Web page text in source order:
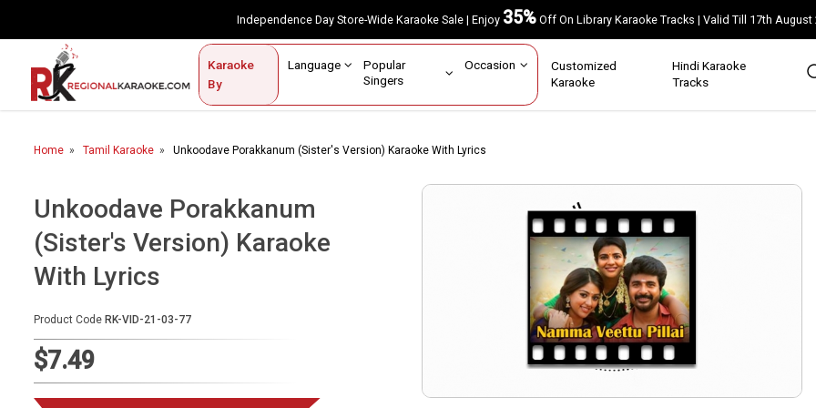
Independence Day Store-Wide Karaoke Sale | Enjoy35%Off On Library Karaoke Tracks | Valid Till 17th
Karaoke
By
Language
Popular
Singers
Occasion Customized
Karaoke
Hindi Karaoke
Tracks
Contact Us
Home
Karaoke By Language
Popular Singers
Karaoke by Genre
By Occasion
Semi Vocal Karaoke
Customized Karaoke
Audio Production
Home Tamil Karaoke Unkoodave Porakkanum (Sister's Version) Karaoke With Lyrics
Unkoodave Porakkanum
(Sister's Version) Karaoke
With Lyrics
Product Code RK-VID-21-03-77
$7.49